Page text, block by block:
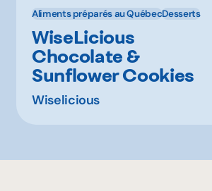
Aliments préparés au QuébecDesserts
WiseLicious
Chocolate &
Sunflower Cookies
Wiselicious